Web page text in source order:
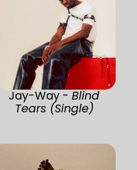
Jay-Way - Blind
Tears (Single)